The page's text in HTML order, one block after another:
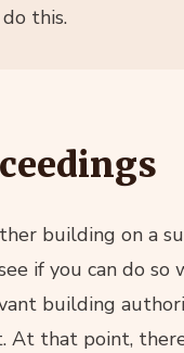
this.
building on a
if you can do
building
that point,